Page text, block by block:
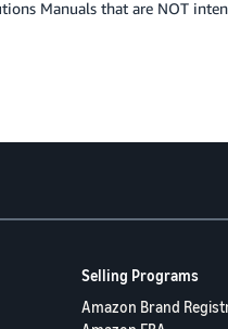
Manuals that are NOT
Selling Programs
Amazon Brand